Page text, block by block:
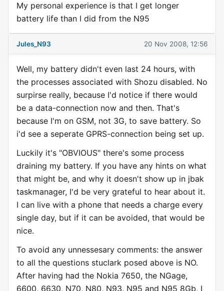
My personal experience is that I get longer
battery life than I did from the N95
Jules_N93 20 Nov 2008, 12:56
Well, my battery didn't even last 24 hours, with
the processes associated with Shozu disabled. No
surpirse really, because I'd notice if there would
be a data-connection now and then. That's
because I'm on GSM, not 3G, to save battery. So
i'd see a seperate GPRS-connection being set up.
Luckily it's "OBVIOUS" there's some process
draining my battery. If you have any hints on what
that might be, and why it doesn't show up in jbak
taskmanager, I'd be very grateful to hear about it.
I can live with a phone that needs a charge every
single day, but if it can be avoided, that would be
nice.
To avoid any unnessesary comments: the answer
to all the questions stuclark posed above is NO.
After having had the Nokia 7650, the NGage,
6600, 6630, N70, N80, N93, N95 and N95 8Gb, I